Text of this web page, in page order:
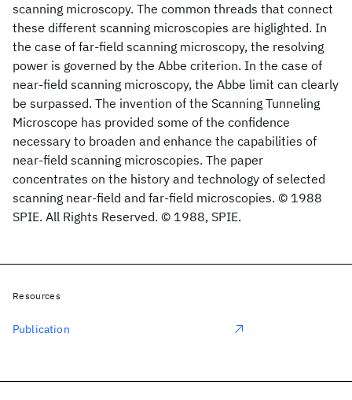
scanning microscopy. The common threads that connect
these different scanning microscopies are higlighted. In
the case of far-field scanning microscopy, the resolving
power is governed by the Abbe criterion. In the case of
near-field scanning microscopy, the Abbe limit can clearly
be surpassed. The invention of the Scanning Tunneling
Microscope has provided some of the confidence
necessary to broaden and enhance the capabilities of
near-field scanning microscopies. The paper
concentrates on the history and technology of selected
scanning near-field and far-field microscopies. © 1988
SPIE. All Rights Reserved. © 1988, SPIE.
Resources
Publication